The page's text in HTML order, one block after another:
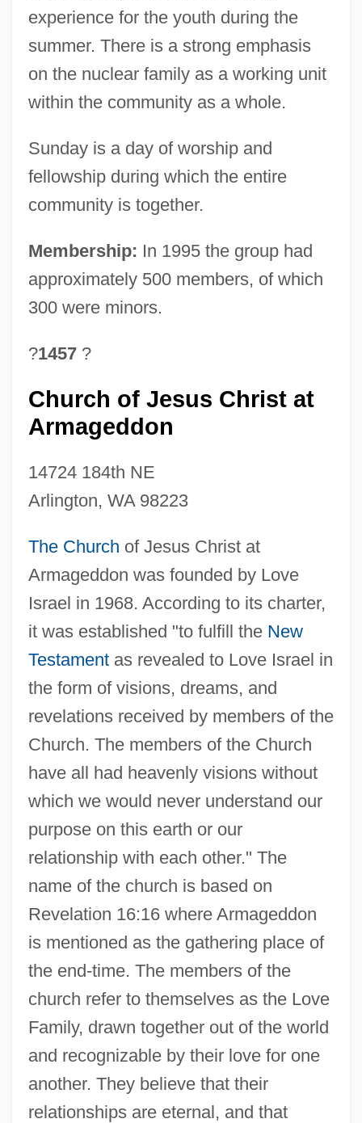
experience for the youth during the
summer. There is a strong emphasis
on the nuclear family as a working unit
within the community as a whole.
Sunday is a day of worship and
fellowship during which the entire
community is together.
Membership: In 1995 the group had
approximately 500 members, of which
300 were minors.
?1457?
Church of Jesus Christ at
Armageddon
14724 184th NE
Arlington, WA 98223
The Church of Jesus Christ at
Armageddon was founded by Love
Israel in 1968. According to its charter,
it was established "to fulfill the New
Testamentas revealed to Love Israel in
the form of visions, dreams, and
revelations received by members of the
Church. The members of the Church
have all had heavenly visions without
which we would never understand our
purpose on this earth or our
relationship with each other." The
name of the church is based on
Revelation 16:16 where Armageddon
is mentioned as the gathering place of
the end-time. The members of the
church refer to themselves as the Love
Family, drawn together out of the world
and recognizable by their love for one
another. They believe that their
relationships are eternal, and that